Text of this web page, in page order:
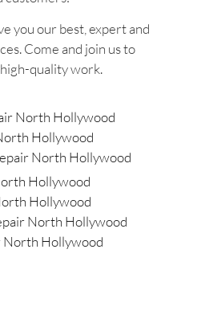
you our best, expert and
Come and join us to
quality work.
North Hollywood
Hollywood
North Hollywood
Hollywood
Hollywood
North Hollywood
North Hollywood